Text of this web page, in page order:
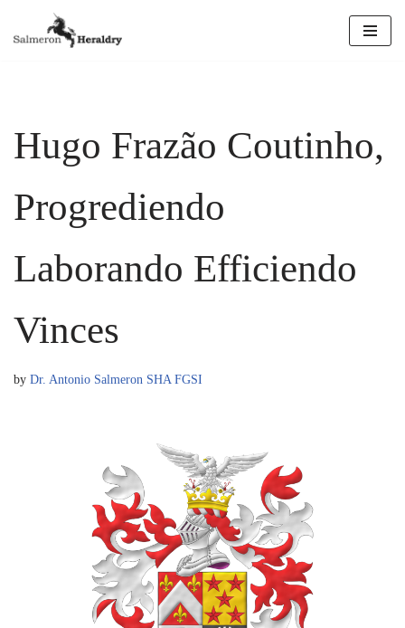
Hugo Frazão Coutinho,
Progrediendo
Laborando Efficiendo
Vinces
by Dr. Antonio Salmeron SHA FGSI